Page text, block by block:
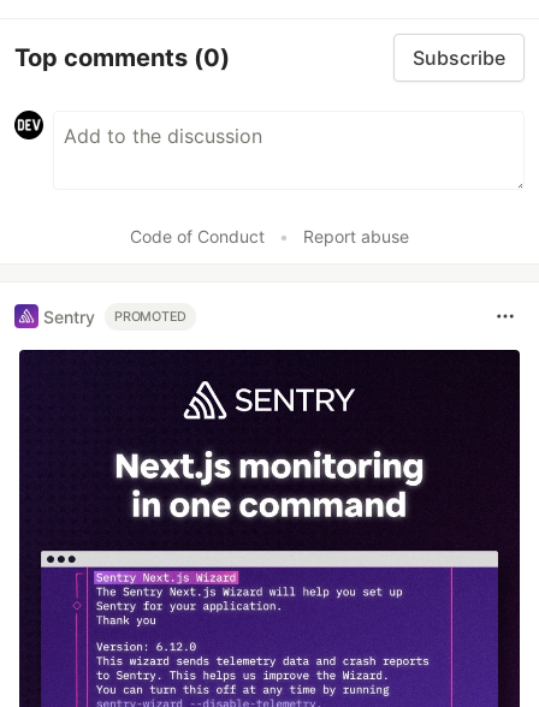
Top comments (0) Subscribe
Code of Conduct • Report abuse
Sentry PROMOTED